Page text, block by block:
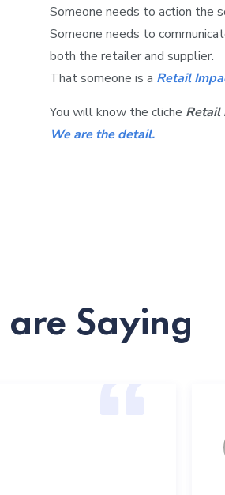
Someone needs to action the
Someone needs to
both the retailer and supplier.
That someone is a Retail
You will know the cliche Retail
We are the detail.
are Saying